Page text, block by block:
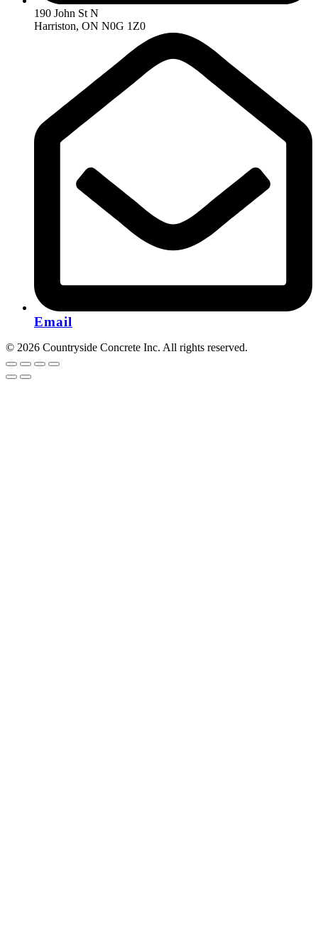
190 John St N
Harriston, ON N0G 1Z0
Email
© 2026 Countryside Concrete Inc. All rights reserved.